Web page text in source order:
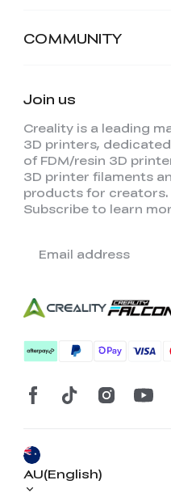
COMMUNITY
Join us
Creality is a leading
3D printers,
of FDM/resin 3D
3D printer filaments
products for creators.
Subscribe to learn
AU(English)